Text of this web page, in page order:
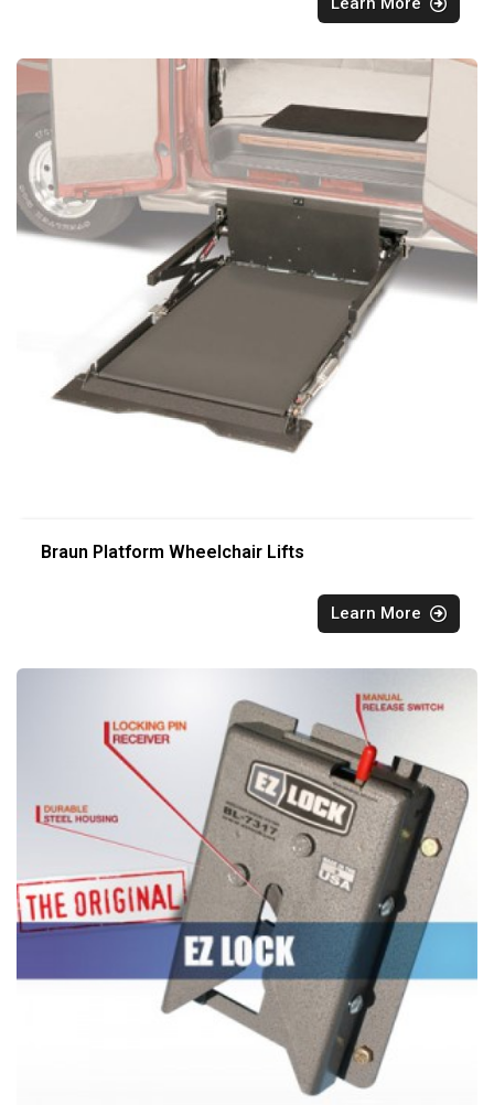
Braun Platform Wheelchair Lifts
Learn More